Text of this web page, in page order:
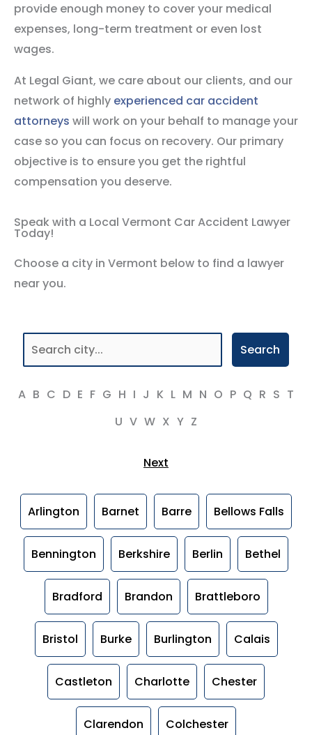
provide enough money to cover your medical
expenses, long-term treatment or even lost
wages.
At Legal Giant, we care about our clients, and our
network of highly experienced car accident
attorneys will work on your behalf to manage your
case so you can focus on recovery. Our primary
objective is to ensure you get the rightful
compensation you deserve.
Speak with a Local Vermont Car Accident Lawyer
Today!
Choose a city in Vermont below to find a lawyer
near you.
Search
A B C D E F G H I J K L M N O P Q R S T
U V W X Y Z
Next
Arlington Barnet Barre Bellows Falls
Bennington Berkshire Berlin Bethel
Bradford Brandon Brattleboro
Bristol Burke Burlington Calais
Castleton Charlotte Chester
Clarendon Colchester